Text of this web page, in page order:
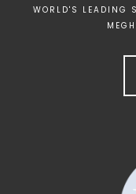
WORLD'S LEADING